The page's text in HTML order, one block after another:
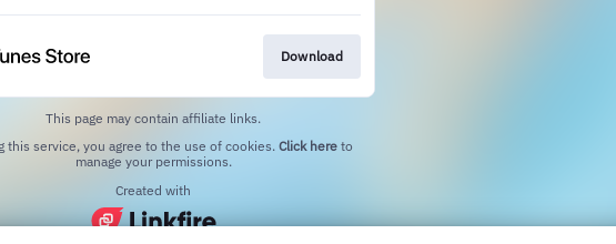
Download
This page may contain affiliate links.
this service, you agree to the use of cookies. Click here to
manage your permissions.
Created with